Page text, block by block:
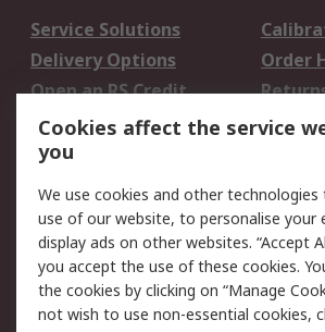
Service Solutions
Delivery Options
Order
Open an RS Credit
Account
Scheduled Orders
Legal
Cookie Policy
Email
Privacy Policy -
Updated
Cookies affect the service
you
We use cookies and other technologies
use of our website, to personalise your
display ads on other websites. “Accept
you accept the use of these cookies.
the cookies by clicking on “Manage
not wish to use non-essential cookies,